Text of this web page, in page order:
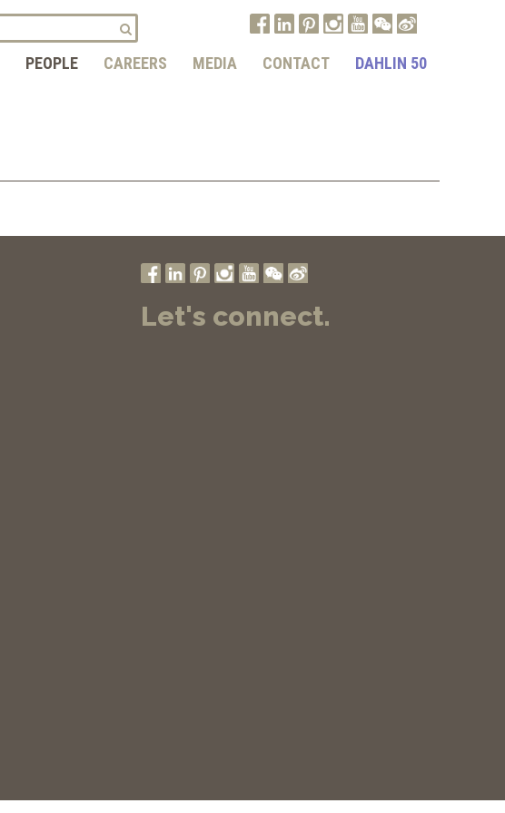
PEOPLE CAREERS MEDIA CONTACT DAHLIN 50
Let's connect.